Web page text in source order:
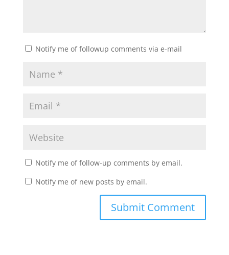
Notify me of followup comments via e-mail
Notify me of follow-up comments by email.
Notify me of new posts by email.